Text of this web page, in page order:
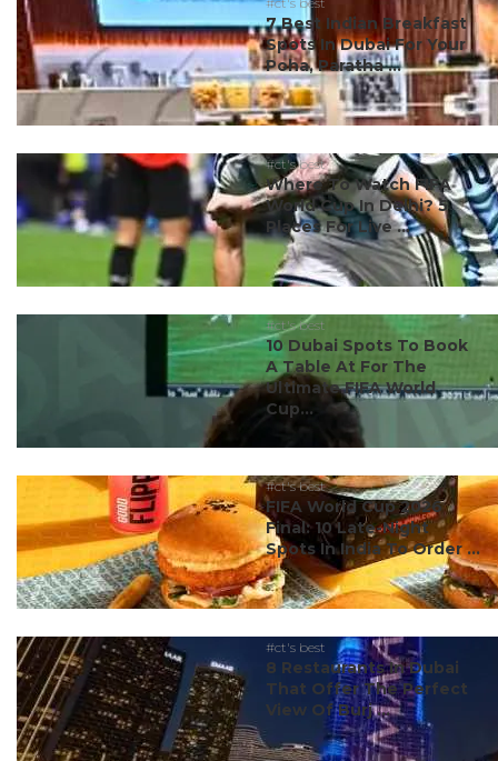
7 Best Indian Breakfast
Spots In Dubai For Your
Poha, Paratha ...
#ct's best
Where To Watch FIFA
World Cup In Delhi? 5
Places For Live ...
#ct's best
10 Dubai Spots To Book
A Table At For The
Ultimate FIFA World
Cup...
#ct's best
FIFA World Cup 2026
Final: 10 Late-Night
Spots In India To Order ...
#ct's best
8 Restaurants In Dubai
That Offer The Perfect
View Of Burj ...